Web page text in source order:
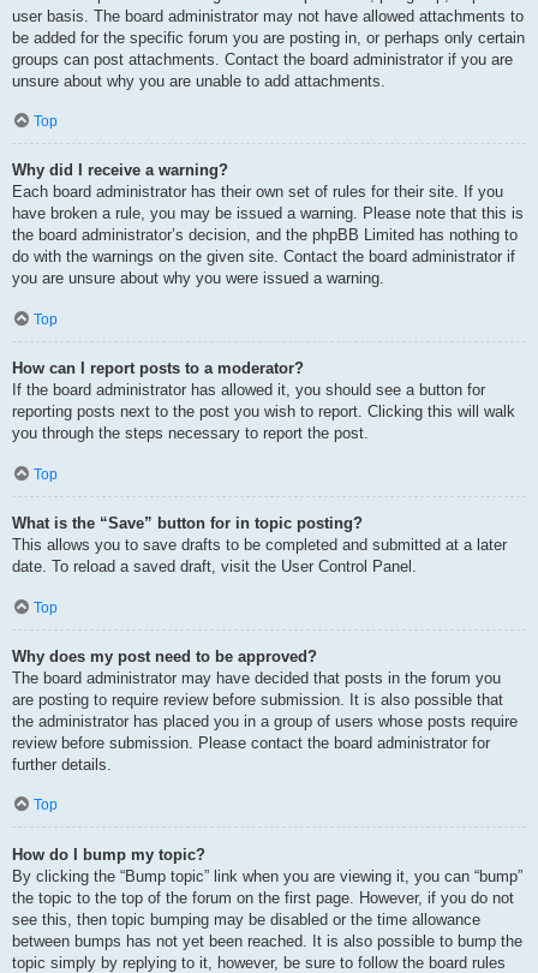
user basis. The board administrator may not have allowed attachments to
be added for the specific forum you are posting in, or perhaps only certain
groups can post attachments. Contact the board administrator if you are
unsure about why you are unable to add attachments.
Top
Why did I receive a warning?
Each board administrator has their own set of rules for their site. If you
have broken a rule, you may be issued a warning. Please note that this is
the board administrator’s decision, and the phpBB Limited has nothing to
do with the warnings on the given site. Contact the board administrator if
you are unsure about why you were issued a warning.
Top
How can I report posts to a moderator?
If the board administrator has allowed it, you should see a button for
reporting posts next to the post you wish to report. Clicking this will walk
you through the steps necessary to report the post.
Top
What is the “Save” button for in topic posting?
This allows you to save drafts to be completed and submitted at a later
date. To reload a saved draft, visit the User Control Panel.
Top
Why does my post need to be approved?
The board administrator may have decided that posts in the forum you
are posting to require review before submission. It is also possible that
the administrator has placed you in a group of users whose posts require
review before submission. Please contact the board administrator for
further details.
Top
How do I bump my topic?
By clicking the “Bump topic” link when you are viewing it, you can “bump”
the topic to the top of the forum on the first page. However, if you do not
see this, then topic bumping may be disabled or the time allowance
between bumps has not yet been reached. It is also possible to bump the
topic simply by replying to it, however, be sure to follow the board rules